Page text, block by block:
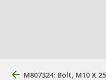
M807324: Bolt, M10 X 25